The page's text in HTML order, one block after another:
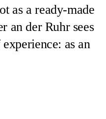
as a ready-made
an der Ruhr sees
as an